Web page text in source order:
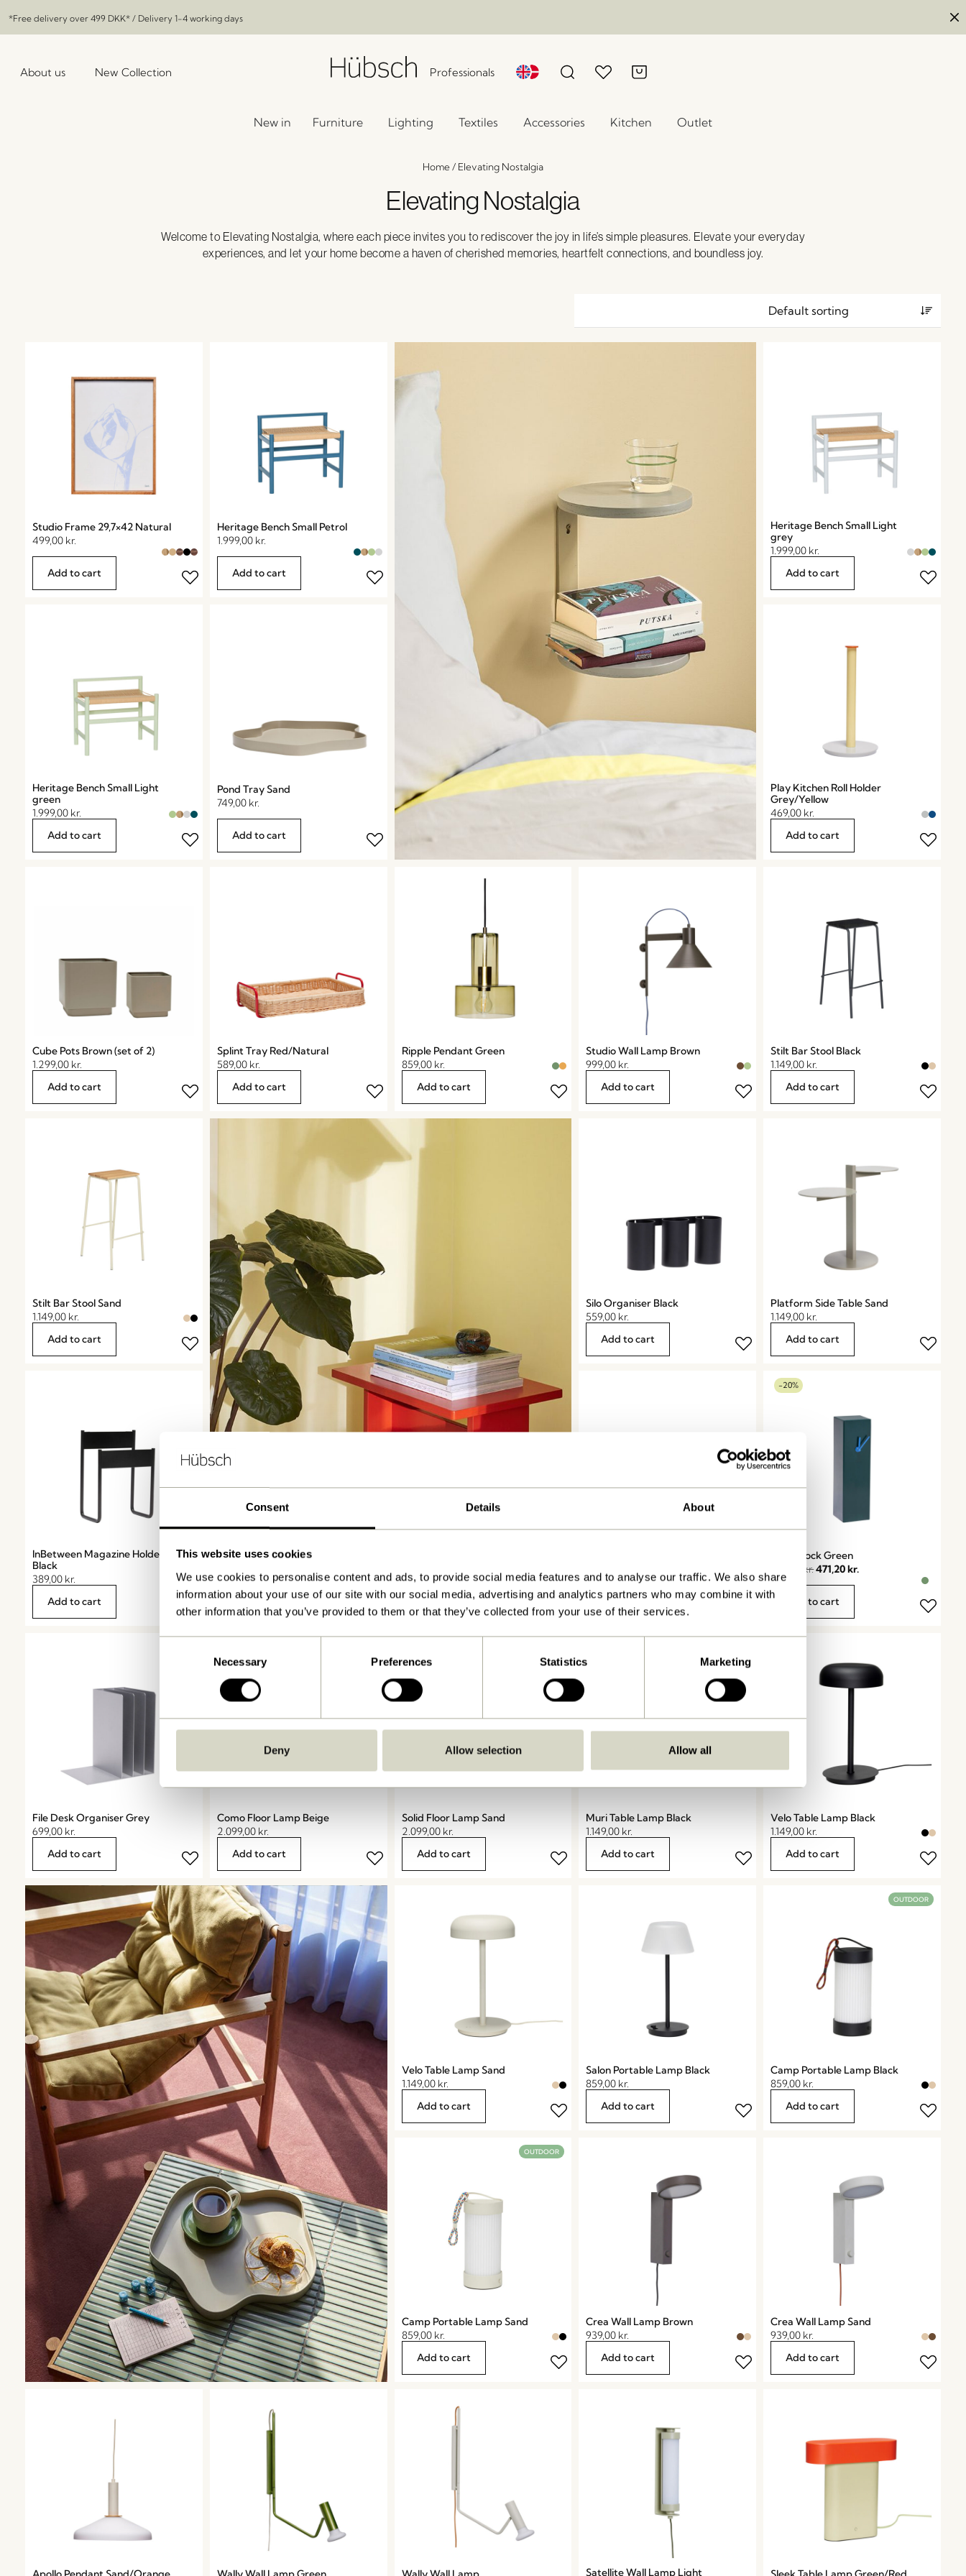
Consent Details About
This website uses cookies
We use cookies to personalise content and ads, to provide social media features and to analyse our traffic. We also share
information about your use of our site with our social media, advertising and analytics partners who may combine it with
other information that you’ve provided to them or that they’ve collected from your use of their services.
Necessary Preferences Statistics Marketing
Deny Allow selection Allow all
*Free delivery over 499 DKK* / Delivery 1-4 working days
About us New Collection Professionals
New in Furniture Lighting Textiles Accessories Kitchen Outlet
Home/ Elevating Nostalgia
Elevating Nostalgia
Welcome to Elevating Nostalgia, where each piece invites you to rediscover the joy in life’s simple pleasures. Elevate your everyday
experiences, and let your home become a haven of cherished memories, heartfelt connections, and boundless joy.
Studio Frame 29,7×42 Natural
499,00 kr.
Add to cart
Heritage Bench Small Petrol
1.999,00 kr.
Add to cart
Heritage Bench Small Light
grey
1.999,00 kr.
Add to cart
Heritage Bench Small Light
green
1.999,00 kr.
Add to cart
Pond Tray Sand
749,00 kr.
Add to cart
Play Kitchen Roll Holder
Grey/Yellow
469,00 kr.
Add to cart
Cube Pots Brown (set of 2)
1.299,00 kr.
Add to cart
Splint Tray Red/Natural
589,00 kr.
Add to cart
Ripple Pendant Green
859,00 kr.
Add to cart
Studio Wall Lamp Brown
999,00 kr.
Add to cart
Stilt Bar Stool Black
1.149,00 kr.
Add to cart
Stilt Bar Stool Sand
1.149,00 kr.
Add to cart
Silo Organiser Black
559,00 kr.
Add to cart
Platform Side Table Sand
1.149,00 kr.
Add to cart
InBetween Magazine Holder
Black
389,00 kr.
Add to cart
279,00kr.
Add to cart
-20%
Hour Clock Green
kr.471,20kr.
Add to cart
File Desk Organiser Grey
699,00 kr.
Add to cart
Como Floor Lamp Beige
2.099,00 kr.
Add to cart
Solid Floor Lamp Sand
2.099,00 kr.
Add to cart
Muri Table Lamp Black
1.149,00 kr.
Add to cart
Velo Table Lamp Black
1.149,00 kr.
Add to cart
Velo Table Lamp Sand
1.149,00 kr.
Add to cart
Salon Portable Lamp Black
859,00 kr.
Add to cart
OUTDOOR
Camp Portable Lamp Black
859,00 kr.
Add to cart
OUTDOOR
Camp Portable Lamp Sand
859,00 kr.
Add to cart
Crea Wall Lamp Brown
939,00 kr.
Add to cart
Crea Wall Lamp Sand
939,00 kr.
Add to cart
Satellite Wall Lamp Light